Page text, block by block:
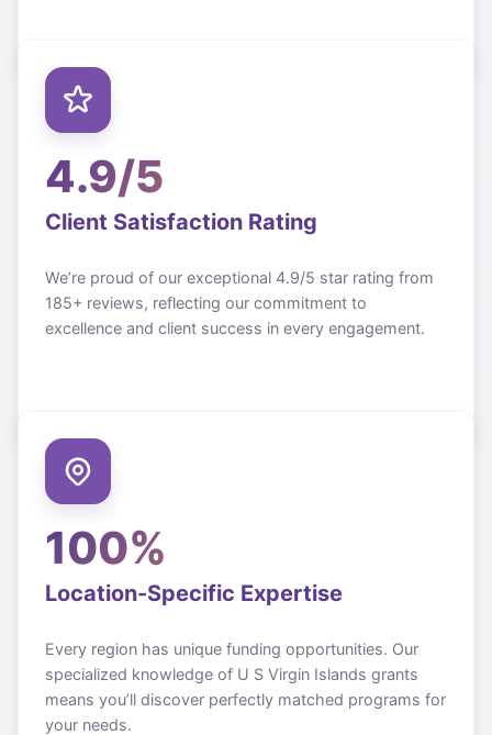
4.9/5
Client Satisfaction Rating
We’re proud of our exceptional 4.9/5 star rating from
185+ reviews, reflecting our commitment to
excellence and client success in every engagement.
100%
Location-Specific Expertise
Every region has unique funding opportunities. Our
specialized knowledge of U S Virgin Islands grants
means you’ll discover perfectly matched programs for
your needs.